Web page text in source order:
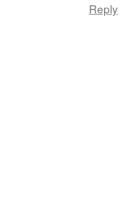
Reply